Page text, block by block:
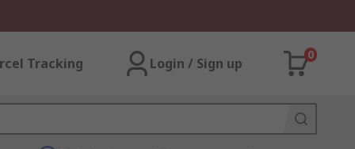
Tracking Login / Sign up
0